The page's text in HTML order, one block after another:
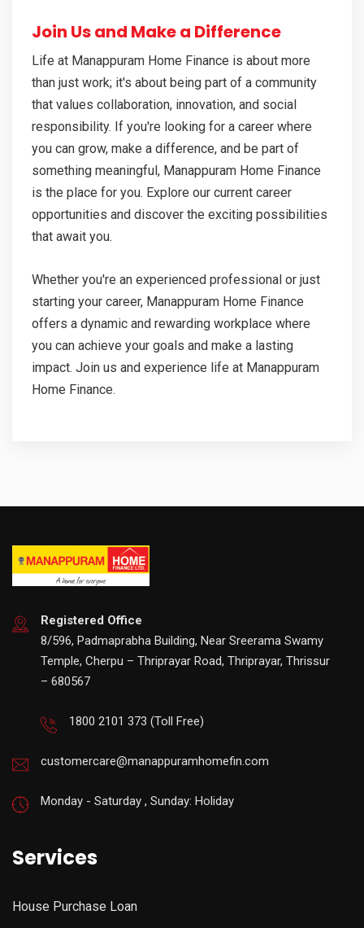
Join Us and Make a Difference
Life at Manappuram Home Finance is about more
than just work; it's about being part of a community
that values collaboration, innovation, and social
responsibility. If you're looking for a career where
you can grow, make a difference, and be part of
something meaningful, Manappuram Home Finance
is the place for you. Explore our current career
opportunities and discover the exciting possibilities
that await you.
Whether you're an experienced professional or just
starting your career, Manappuram Home Finance
offers a dynamic and rewarding workplace where
you can achieve your goals and make a lasting
impact. Join us and experience life at Manappuram
Home Finance.
Registered Office
8/596, Padmaprabha Building, Near Sreerama Swamy
Temple, Cherpu – Thriprayar Road, Thriprayar, Thrissur
– 680567
1800 2101 373 (Toll Free)
customercare@manappuramhomefin.com
Monday - Saturday , Sunday: Holiday
Services
House Purchase Loan